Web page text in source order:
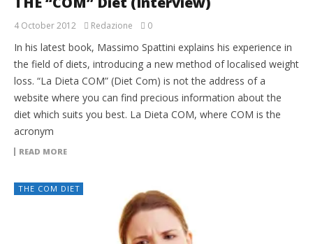
4 October 2012 Redazione 0
In his latest book, Massimo Spattini explains his experience in
the field of diets, introducing a new method of localised weight
loss. “La Dieta COM” (Diet Com) is not the address of a
website where you can find precious information about the
diet which suits you best. La Dieta COM, where COM is the
acronym
READ MORE
THE COM DIET